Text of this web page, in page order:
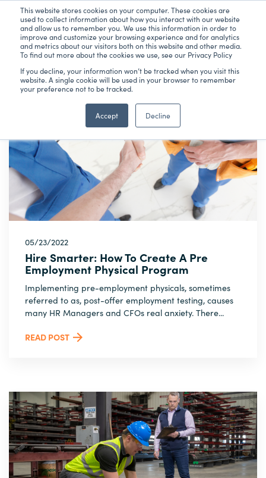
This website stores cookies on your computer. These cookies are
used to collect information about how you interact with our website
and allow us to remember you. We use this information in order to
improve and customize your browsing experience and for analytics
and metrics about our visitors both on this website and other media.
To find out more about the cookies we use, see our Privacy Policy
If you decline, your information won’t be tracked when you visit this
website. A single cookie will be used in your browser to remember
your preference not to be tracked.
Accept Decline
Latest Articles Subscribe
05/23/2022
Hire Smarter: How To Create A Pre
Employment Physical Program
Implementing pre-employment physicals, sometimes
referred to as, post-offer employment testing, causes
many HR Managers and CFOs real anxiety. There...
READ POST